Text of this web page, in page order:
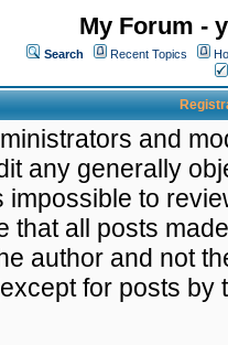
My Forum -
Search Recent Topics
and
any generally
impossible to
that all posts
author and not
for posts by